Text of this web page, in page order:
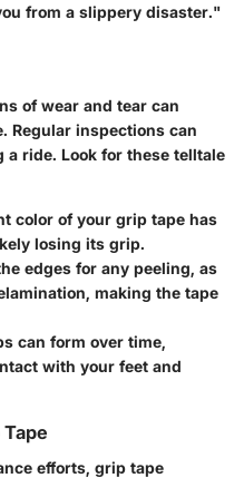
from a slippery disaster."
of wear and tear can
Regular inspections can
ride. Look for these telltale
color of your grip tape has
losing its grip.
edges for any peeling, as
making the tape
can form over time,
with your feet and
efforts, grip tape